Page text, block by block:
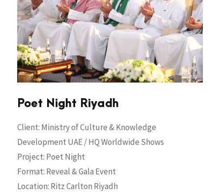
Poet Night Riyadh
Client: Ministry of Culture & Knowledge
Development UAE / HQ Worldwide Shows
Project: Poet Night
Format: Reveal & Gala Event
Location: Ritz Carlton Riyadh